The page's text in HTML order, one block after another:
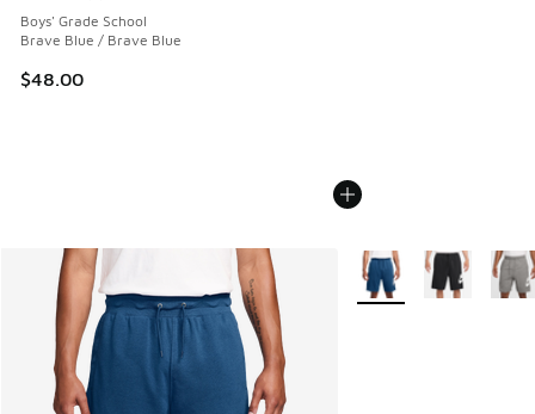
Boys' Grade School
Brave Blue / Brave Blue
$48.00
More Colors Available